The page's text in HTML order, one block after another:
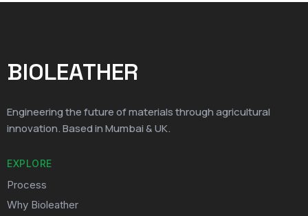
BIOLEATHER
Engineering the future of materials through agricultural
innovation. Based in Mumbai & UK.
EXPLORE
Process
Why Bioleather